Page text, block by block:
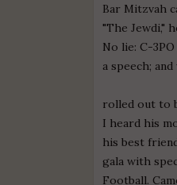
Bar Mitzvah
"The Jewdi,"
No lie: C-
a speech; and
rolled out to
I heard his
his best
gala with
Football.